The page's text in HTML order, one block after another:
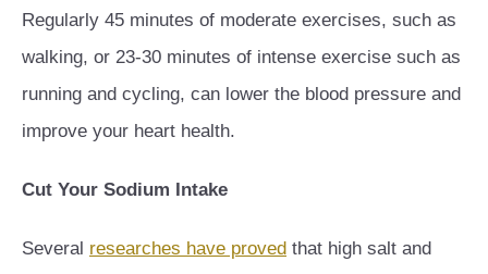
Regularly 45 minutes of moderate exercises, such as
walking, or 23-30 minutes of intense exercise such as
running and cycling, can lower the blood pressure and
improve your heart health.
Cut Your Sodium Intake
Several researches have proved that high salt and